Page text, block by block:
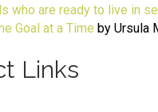
who are ready to live in
Goal at a Time by Ursula
Links